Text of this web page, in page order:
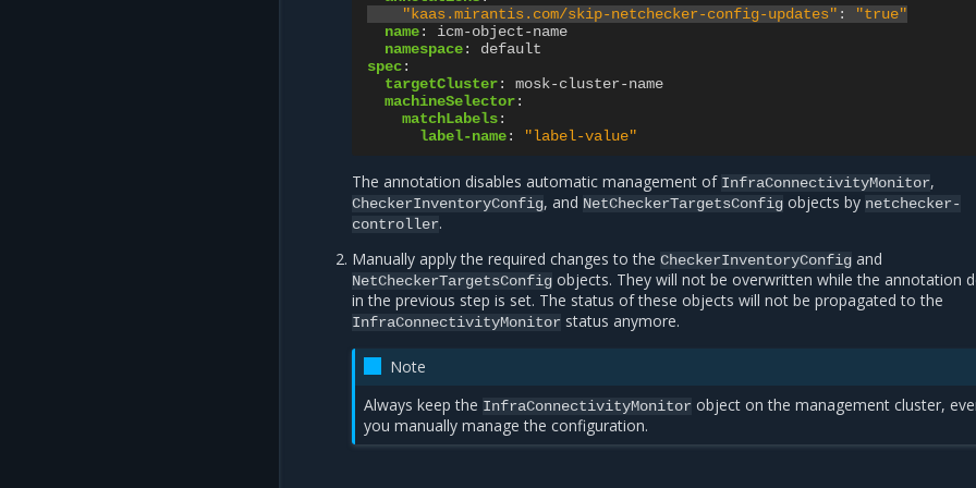
"kaas.mirantis.com/skip-netchecker-config-updates" :
"true"
name:
icm-object-name
namespace:
default
spec:
targetCluster:
mosk-cluster-name
machineSelector:
matchLabels:
label-name: "label-value"
The annotation disables automatic management of InfraConnectivityMonitor,
CheckerInventoryConfig, and NetCheckerTargetsConfig objects by netchecker-
controller.
Manually apply the required changes to theCheckerInventoryConfig and
NetCheckerTargetsConfig objects. They will not be overwritten while the annotation
in the previous step is set. The status of these objects will not be propagated to the
InfraConnectivityMonitor status anymore.
Note
Always keep the InfraConnectivityMonitor object on the management cluster,
you manually manage the configuration.